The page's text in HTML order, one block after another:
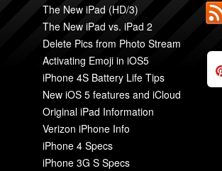
The New iPad (HD/3)
The New iPad vs. iPad 2
Delete Pics from Photo Stream
Activating Emoji in iOS5
iPhone 4S Battery Life Tips
New iOS 5 features and iCloud
Original iPad Information
Verizon iPhone Info
iPhone 4 Specs
iPhone 3G S Specs